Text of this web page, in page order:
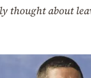
thought about